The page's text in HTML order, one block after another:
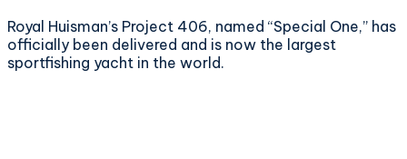
Royal Huisman’s Project 406, named “Special One,” has
officially been delivered and is now the largest
sportfishing yacht in the world.